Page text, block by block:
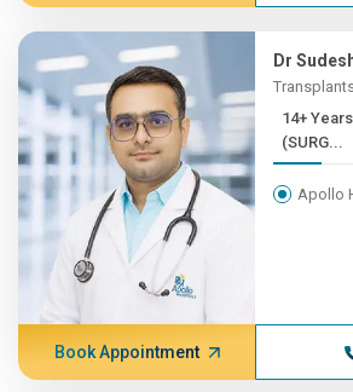
Dr
14+ Years , MBBS, MS.
(SURG...
Apollo
Book Appointment